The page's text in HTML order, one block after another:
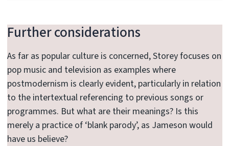
Further considerations
As far as popular culture is concerned, Storey focuses on
pop music and television as examples where
postmodernism is clearly evident, particularly in relation
to the intertextual referencing to previous songs or
programmes. But what are their meanings? Is this
merely a practice of ‘blank parody’, as Jameson would
have us believe?